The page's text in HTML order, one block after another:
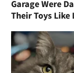
Garage Were
Their Toys Like